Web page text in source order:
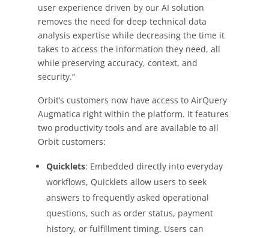
user experience driven by our AI solution
removes the need for deep technical data
analysis expertise while decreasing the time it
takes to access the information they need, all
while preserving accuracy, context, and
security.”
Orbit’s customers now have access to AirQuery
Augmatica right within the platform. It features
two productivity tools and are available to all
Orbit customers:
Quicklets: Embedded directly into everyday
workflows, Quicklets allow users to seek
answers to frequently asked operational
questions, such as order status, payment
history, or fulfillment timing. Users can